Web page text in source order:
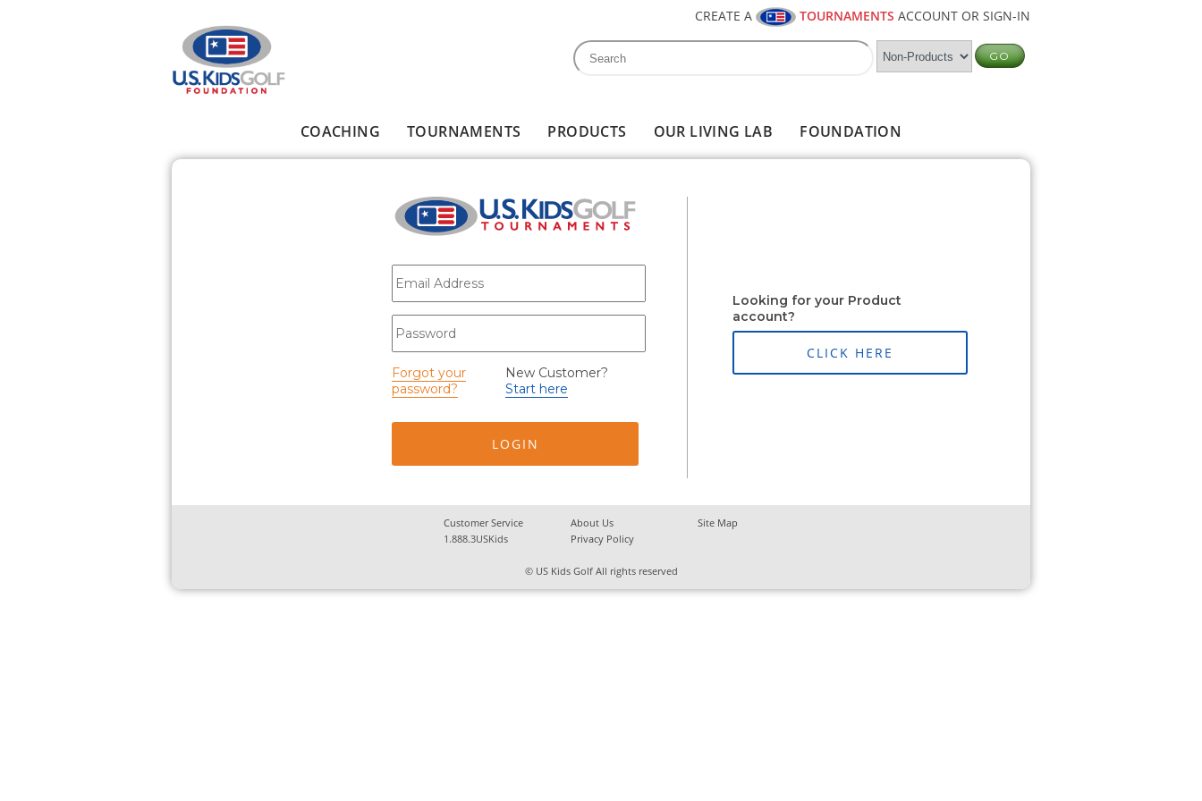
CREATE A TOURNAMENTS ACCOUNT OR SIGN-IN
Search form
Search
COACHING TOURNAMENTS PRODUCTS OUR LIVING LAB FOUNDATION
E-mail*
Password
Forgot your
password?
New Customer?
Start here
Looking for your Product
account?
CLICK HERE
Customer Service About Us
Site Map
1.888.3USKids
Privacy Policy
© US Kids Golf All rights reserved